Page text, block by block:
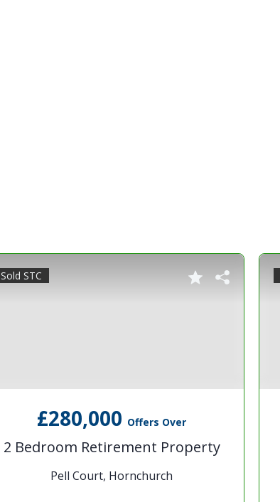
£280,000 Offers Over
2 Bedroom Retirement Property
Pell Court, Hornchurch
Sold STC